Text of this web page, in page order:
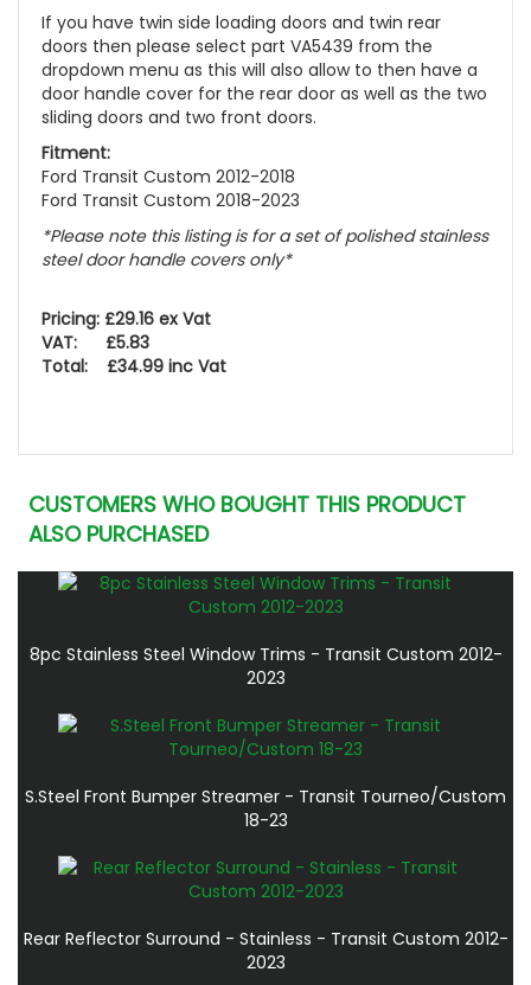
If you have twin side loading doors and twin rear
doors then please select part VA5439 from the
dropdown menu as this will also allow to then have a
door handle cover for the rear door as well as the two
sliding doors and two front doors.
Fitment:
Ford Transit Custom 2012-2018
Ford Transit Custom 2018-2023
*Please note this listing is for a set of polished stainless
steel door handle covers only*
Pricing: £29.16 ex Vat
VAT: £5.83
Total: £34.99 inc Vat
CUSTOMERS WHO BOUGHT THIS PRODUCT
ALSO PURCHASED
8pc Stainless Steel Window Trims - Transit Custom 2012-
2023
S.Steel Front Bumper Streamer - Transit Tourneo/Custom
18-23
Rear Reflector Surround - Stainless - Transit Custom 2012-
2023